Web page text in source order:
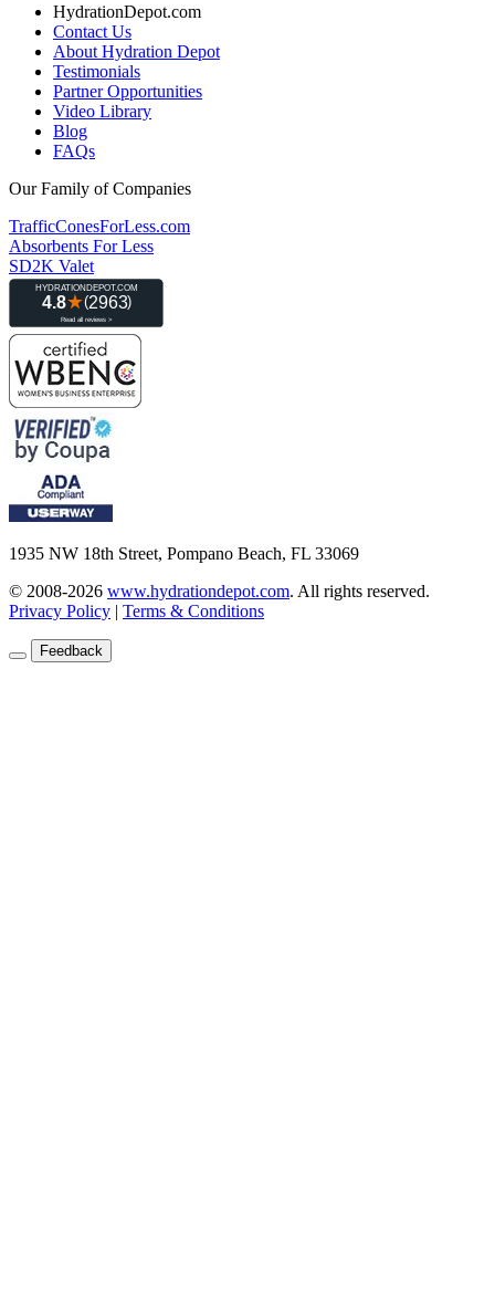
HydrationDepot.com
Contact Us
About Hydration Depot
Testimonials
Partner Opportunities
Video Library
Blog
FAQs
Our Family of Companies
TrafficConesForLess.com
Absorbents For Less
SD2K Valet
1935 NW 18th Street, Pompano Beach, FL 33069
© 2008-2026 www.hydrationdepot.com. All rights reserved.
Privacy Policy | Terms & Conditions
Feedback